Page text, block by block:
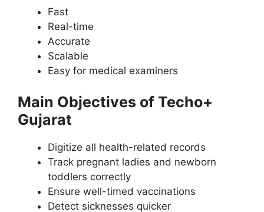
Fast
Real-time
Accurate
Scalable
Easy for medical examiners
Main Objectives of Techo+
Gujarat
Digitize all health-related records
Track pregnant ladies and newborn
toddlers correctly
Ensure well-timed vaccinations
Detect sicknesses quicker